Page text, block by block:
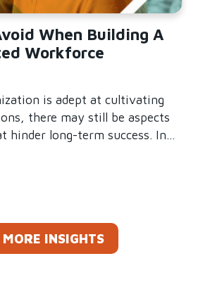
When Building A
Workforce
is adept at cultivating
there may still be aspects
hinder long-term success. In
that more employees feel
To Avoid When Building A
MORE INSIGHTS